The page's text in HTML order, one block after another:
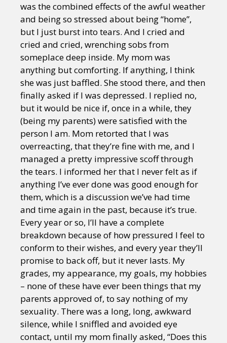
was the combined effects of the awful weather
and being so stressed about being “home”,
but I just burst into tears. And I cried and
cried and cried, wrenching sobs from
someplace deep inside. My mom was
anything but comforting. If anything, I think
she was just baffled. She stood there, and then
finally asked if I was depressed. I replied no,
but it would be nice if, once in a while, they
(being my parents) were satisfied with the
person I am. Mom retorted that I was
overreacting, that they’re fine with me, and I
managed a pretty impressive scoff through
the tears. I informed her that I never felt as if
anything I’ve ever done was good enough for
them, which is a discussion we’ve had time
and time again in the past, because it’s true.
Every year or so, I’ll have a complete
breakdown because of how pressured I feel to
conform to their wishes, and every year they’ll
promise to back off, but it never lasts. My
grades, my appearance, my goals, my hobbies
– none of these have ever been things that my
parents approved of, to say nothing of my
sexuality. There was a long, long, awkward
silence, while I sniffled and avoided eye
contact, until my mom finally asked, “Does this